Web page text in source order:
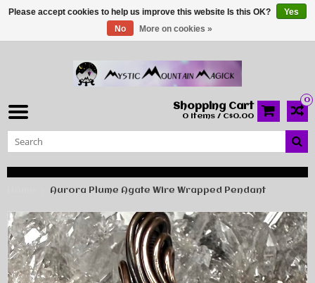
0
Shopping Cart
0 Items / C$0.00
Aurora Plume Agate Wire Wrapped Pendant
Please accept cookies to help us improve this website Is this OK?
Yes
No
More on cookies »